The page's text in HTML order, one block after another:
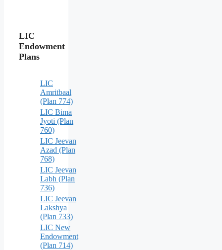
LIC
Endowment
Plans
LIC
Amritbaal
(Plan 774)
LIC Bima
Jyoti (Plan
760)
LIC Jeevan
Azad (Plan
768)
LIC Jeevan
Labh (Plan
736)
LIC Jeevan
Lakshya
(Plan 733)
LIC New
Endowment
(Plan 714)